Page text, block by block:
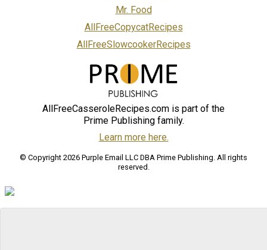
Mr. Food
AllFreeCopycatRecipes
AllFreeSlowcookerRecipes
AllFreeCasseroleRecipes.com is part of the
Prime Publishing family.
Learn more here.
© Copyright 2026 Purple Email LLC DBA Prime Publishing. All rights
reserved.